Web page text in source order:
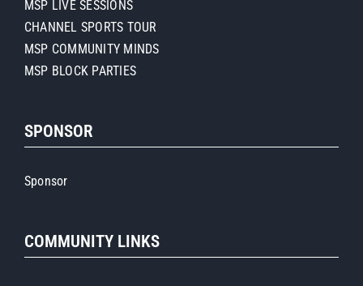
MSP LIVE SESSIONS
CHANNEL SPORTS TOUR
MSP COMMUNITY MINDS
MSP BLOCK PARTIES
SPONSOR
Sponsor
COMMUNITY LINKS